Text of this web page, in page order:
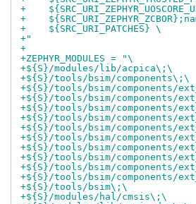
+
+
+    ${SRC_URI_PATCHES} \
+"
+
+ZEPHYR_MODULES = "\
+${S}/modules/lib/acpica\;\
+${S}/tools/bsim/components\;\
+${S}/tools/bsim/components/
+${S}/tools/bsim/components/
+${S}/tools/bsim/components/
+${S}/tools/bsim/components/
+${S}/tools/bsim/components/
+${S}/tools/bsim/components/
+${S}/tools/bsim/components/
+${S}/tools/bsim/components/
+${S}/tools/bsim/components/
+${S}/tools/bsim/components/
+${S}/tools/bsim\;\
+${S}/modules/hal/cmsis\;\